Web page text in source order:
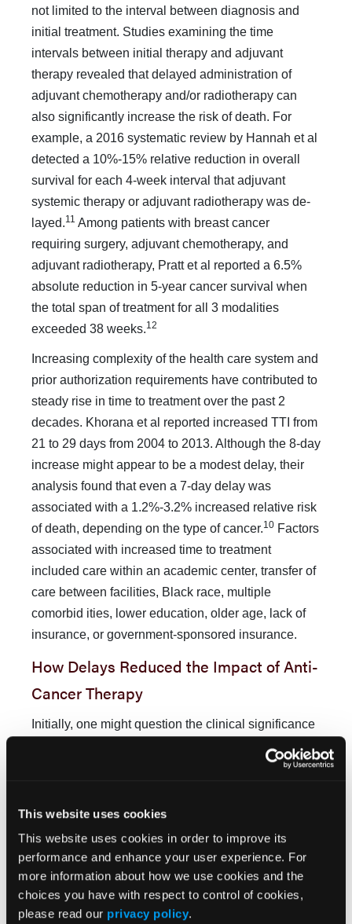
This website uses cookies
This website uses cookies in order to improve its
performance and enhance your user experience. For
more information about how we use cookies and the
choices you have with respect to control of cookies,
please read our privacy policy.
not lim­ited to the interval between diagnosis and
initial treatment. Studies examining the time
intervals between initial therapy and adjuvant
therapy revealed that delayed administration of
adjuvant chemotherapy and/or radiotherapy can
also sig­nificantly increase the risk of death. For
example, a 2016 sys­tematic review by Hannah et al
detected a 10%-15% relative reduction in overall
survival for each 4-week interval that adjuvant
systemic therapy or adjuvant radiotherapy was de­
layed.11 Among patients with breast cancer
requiring surgery, adjuvant chemotherapy, and
adjuvant radiotherapy, Pratt et al reported a 6.5%
absolute reduction in 5-year cancer survival when
the total span of treatment for all 3 modalities
exceeded 38 weeks.12
Increasing complexity of the health care system and
prior authorization requirements have contributed to
steady rise in time to treatment over the past 2
decades. Khorana et al re­ported increased TTI from
21 to 29 days from 2004 to 2013. Although the 8-day
increase might appear to be a modest de­lay, their
analysis found that even a 7-day delay was
associated with a 1.2%-3.2% increased relative risk
of death, depending on the type of cancer.10 Factors
associated with increased time to treatment
included care within an academic center, transfer of
care between facilities, Black race, multiple
comorbid ities, lower education, older age, lack of
insurance, or government-sponsored insurance.
How Delays Reduced the Impact of Anti-
Cancer Therapy
Initially, one might question the clinical significance
reduction in overall survival.
However, to fully appreciate the magnitude of this
relative survival gains achieved with a typical
for women with hormone receptor–positive stage I-II
breast cancer, a 5-year course of antiestrogen
therapy confers a 37% improvement (HR, 0.63 [95%
CI, 0.56-0.71;P <.00001]) in relative 15-year overall